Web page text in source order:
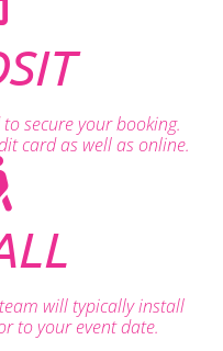
secure your booking.
card as well as online.
will typically install
to your event date.